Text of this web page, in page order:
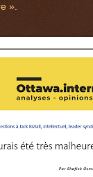
».